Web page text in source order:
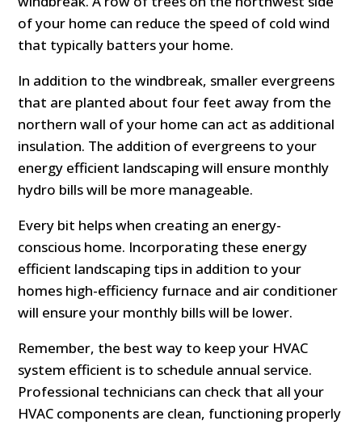
of your home can reduce the speed of cold wind
that typically batters your home.
In addition to the windbreak, smaller evergreens
that are planted about four feet away from the
northern wall of your home can act as additional
insulation. The addition of evergreens to your
energy efficient landscaping will ensure monthly
hydro bills will be more manageable.
Every bit helps when creating an energy-
conscious home. Incorporating these energy
efficient landscaping tips in addition to your
homes high-efficiency furnace and air conditioner
will ensure your monthly bills will be lower.
Remember, the best way to keep your HVAC
system efficient is to schedule annual service.
Professional technicians can check that all your
HVAC components are clean, functioning properly